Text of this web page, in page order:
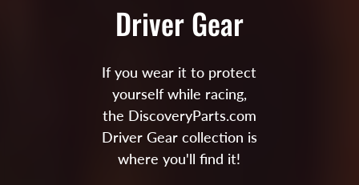
Driver Gear
If you wear it to protect
yourself while racing,
the DiscoveryParts.com
Driver Gear collection is
where you'll find it!